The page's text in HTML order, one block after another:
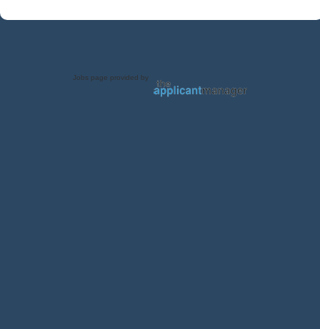
Jobs page provided by